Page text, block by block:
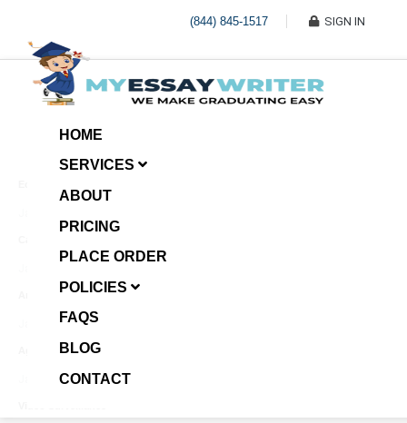
(844) 845-1517 SIGN IN
HOME
SERVICES
ABOUT
PRICING
PLACE ORDER
POLICIES
FAQS
BLOG
CONTACT
Annotated Bibliography
January 6, 2025
Age Gap among Siblings
January 5, 2025